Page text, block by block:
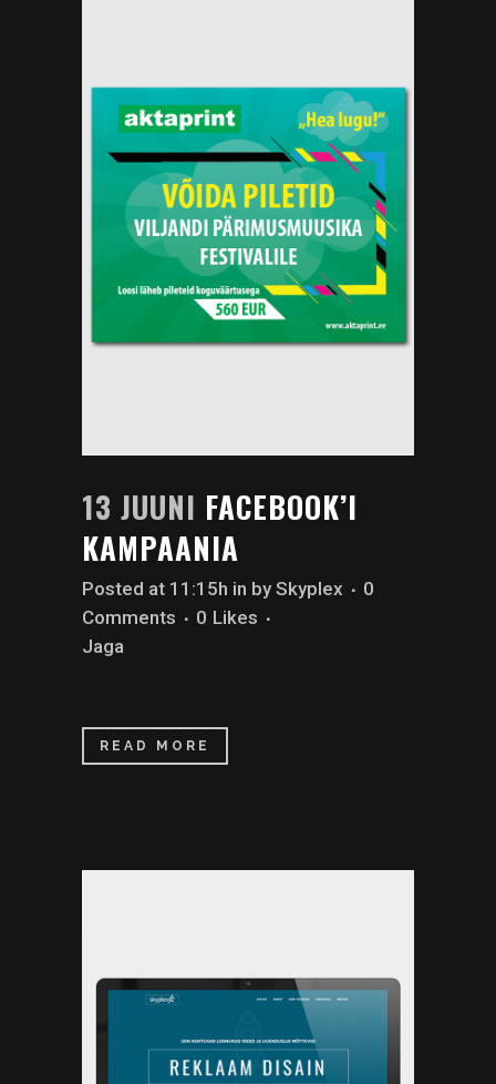
13 JUUNI FACEBOOK’I
KAMPAANIA
Posted at 11:15h in bySkyplex
0
Comments
0 Likes
Jaga
READ MORE